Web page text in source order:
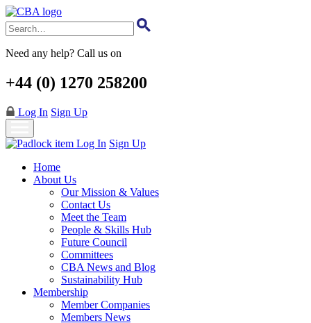
Skip
to
main
content
Need any help? Call us on
+44 (0) 1270 258200
Log In Sign Up
Log In Sign Up
Home
About Us
Our Mission & Values
Contact Us
Meet the Team
People & Skills Hub
Future Council
Committees
CBA News and Blog
Sustainability Hub
Membership
Member Companies
Members News